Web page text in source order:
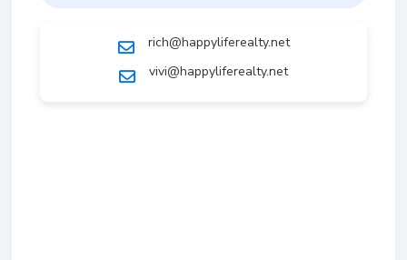
rich@happyliferealty.net
vivi@happyliferealty.net